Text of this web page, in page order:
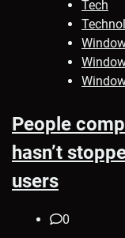
Tech
People
hasn’t
users
0